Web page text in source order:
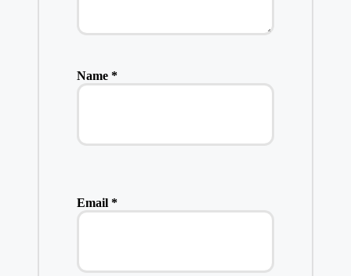
Name *
Email *